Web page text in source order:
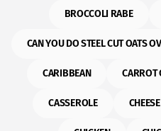
BROCCOLI RABE
CAN YOU DO STEEL CUT OATS
CARIBBEAN CARROT
CASSEROLE CHEESE